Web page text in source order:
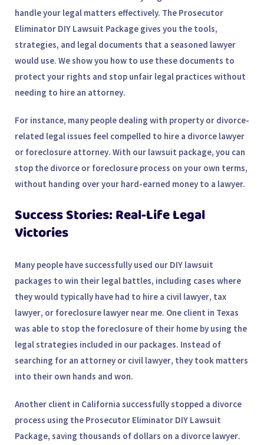
handle your legal matters effectively. The Prosecutor
Eliminator DIY Lawsuit Package gives you the tools,
strategies, and legal documents that a seasoned lawyer
would use. We show you how to use these documents to
protect your rights and stop unfair legal practices without
needing to hire an attorney.
For instance, many people dealing with property or divorce-
related legal issues feel compelled to hire a divorce lawyer
or foreclosure attorney. With our lawsuit package, you can
stop the divorce or foreclosure process on your own terms,
without handing over your hard-earned money to a lawyer.
Success Stories: Real-Life Legal
Victories
Many people have successfully used our DIY lawsuit
packages to win their legal battles, including cases where
they would typically have had to hire a civil lawyer, tax
lawyer, or foreclosure lawyer near me. One client in Texas
was able to stop the foreclosure of their home by using the
legal strategies included in our packages. Instead of
searching for an attorney or civil lawyer, they took matters
into their own hands and won.
Another client in California successfully stopped a divorce
process using the Prosecutor Eliminator DIY Lawsuit
Package, saving thousands of dollars on a divorce lawyer.